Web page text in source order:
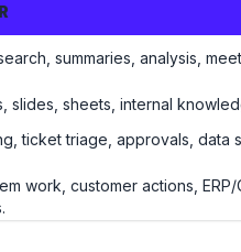
summaries, analysis,
slides, sheets, internal
ticket triage, approvals, data
work, customer actions, ERP/